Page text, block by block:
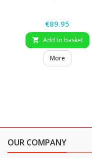
Price
€89.95
 Add to basket
More
OUR COMPANY